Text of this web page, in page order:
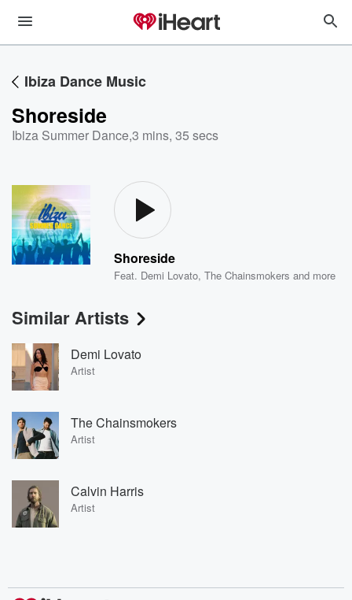
Ibiza Dance Music
Shoreside
Ibiza Summer Dance,3 mins, 35 secs
Shoreside
Feat. Demi Lovato,The Chainsmokers and more
Similar Artists
Demi Lovato
Artist
The Chainsmokers
Artist
Calvin Harris
Artist